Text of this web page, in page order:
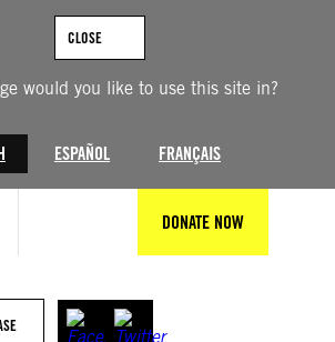
would you like to use this site in?
ESPAÑOL FRANÇAIS
CLOSE
DONATE NOW